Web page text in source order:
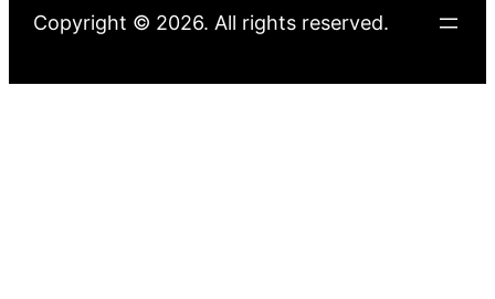
Copyright © 2026. All rights reserved.